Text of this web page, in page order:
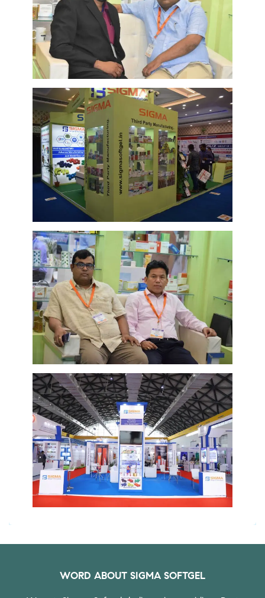
WORD ABOUT SIGMA SOFTGEL